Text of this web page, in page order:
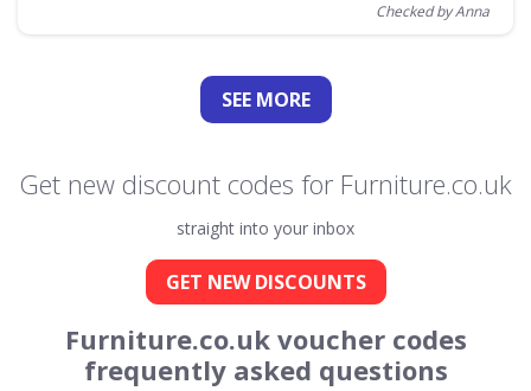
Checked by Anna
SEE MORE
Get new discount codes for Furniture.co.uk
straight into your inbox
GET NEW DISCOUNTS
Furniture.co.uk voucher codes
frequently asked questions